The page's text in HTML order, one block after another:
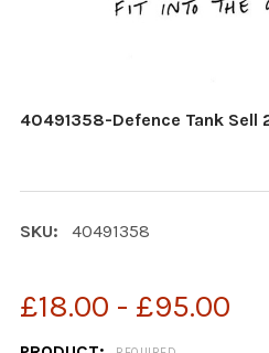
40491358-Defence Tank Sell
SKU: 40491358
£18.00 - £95.00